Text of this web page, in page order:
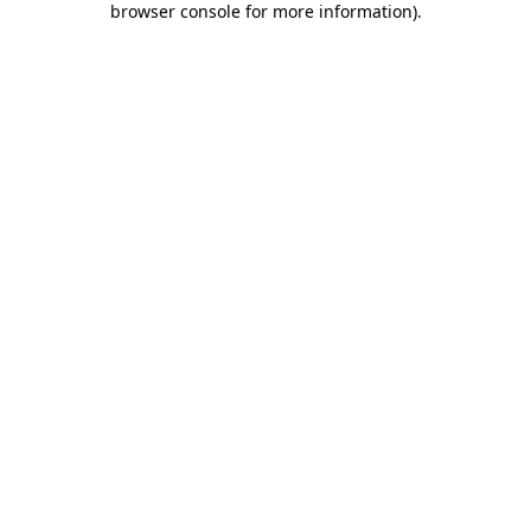
browser console for more information).